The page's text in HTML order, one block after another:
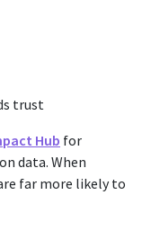
trust
Hub for
data. When
far more likely to